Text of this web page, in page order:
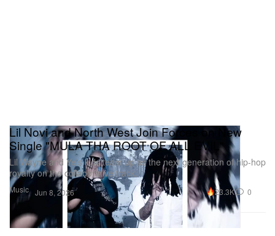
Music
Lil Novi and North West Join Forces on New
Single "MULA THA ROOT OF ALL EVIL"
Lil Wayne and Ye’s kids team up as the next generation of hip-hop
royalty on the collaborative track.
Jun 8, 2026 23.3K 0